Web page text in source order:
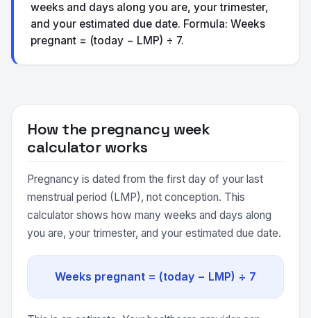
weeks and days along you are, your trimester,
and your estimated due date. Formula: Weeks
pregnant = (today − LMP) ÷ 7.
How the pregnancy week
calculator works
Pregnancy is dated from the first day of your last
menstrual period (LMP), not conception. This
calculator shows how many weeks and days along
you are, your trimester, and your estimated due date.
Weeks pregnant = (today − LMP) ÷ 7